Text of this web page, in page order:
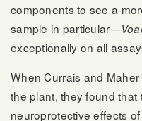
components to see a
sample in particular—
exceptionally on all
When Currais and
the plant, they found that
neuroprotective effects